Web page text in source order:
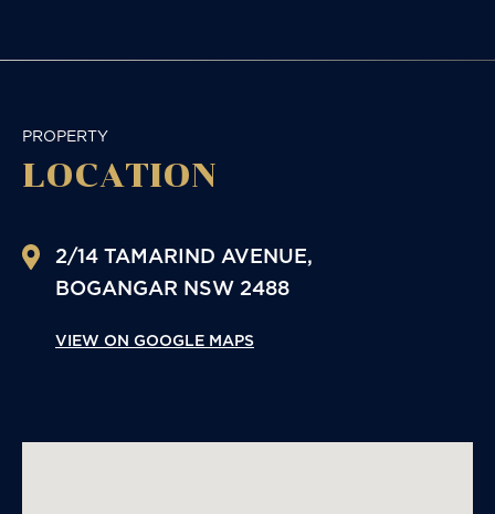
PROPERTY
LOCATION
2/14 TAMARIND AVENUE,
BOGANGAR NSW 2488
VIEW ON GOOGLE MAPS